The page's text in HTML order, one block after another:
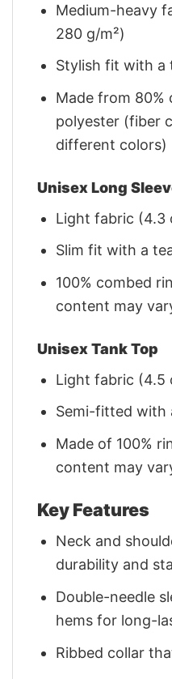
Medium-heavy
280 g/m²)
Stylish fit with a
Made from 80%
polyester (fiber
different colors)
Unisex Long
Light fabric (4.3
Slim fit with a
100% combed
content may
Unisex Tank Top
Light fabric (4.5
Semi-fitted with
Made of 100%
content may
Key Features
Neck and
durability and
Double-needle
hems for long-
Ribbed collar